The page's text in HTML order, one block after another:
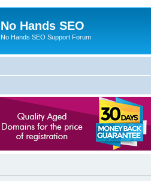
No Hands SEO
No Hands SEO Support Forum